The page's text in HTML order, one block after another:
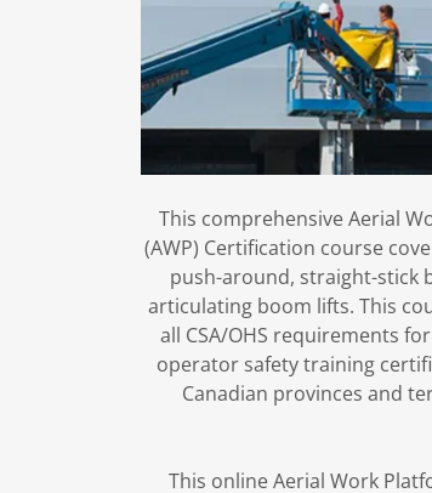
This comprehensive Aerial
(AWP) Certification course
push-around, straight-stick
articulating boom lifts. This
all CSA/OHS requirements
operator safety training
Canadian provinces and
This online Aerial Work